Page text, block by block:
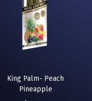
King Palm- Peach
Pineapple